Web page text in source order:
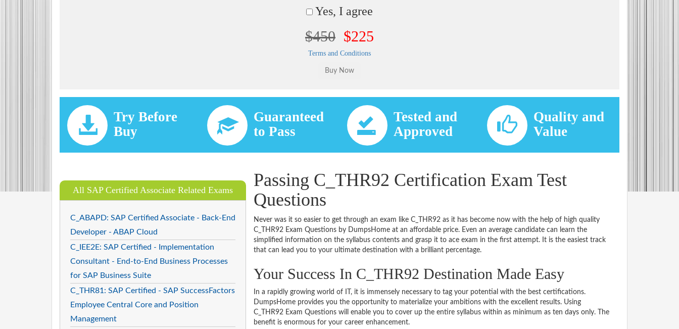
Yes, I agree
$450 $225
Terms and Conditions
Try Before
Buy
Guaranteed
to Pass
Tested and
Approved
Quality and
Value
All SAP Certified Associate Related Exams
C_ABAPD: SAP Certified Associate - Back-End
Developer - ABAP Cloud
C_IEE2E: SAP Certified - Implementation
Consultant - End-to-End Business Processes
for SAP Business Suite
C_THR81: SAP Certified - SAP SuccessFactors
Employee Central Core and Position
Management
Passing C_THR92 Certification Exam Test
Questions
Never was it so easier to get through an exam like C_THR92 as it has become now with the help of high quality
C_THR92 Exam Questions by DumpsHome at an affordable price. Even an average candidate can learn the
simplified information on the syllabus contents and grasp it to ace exam in the first attempt. It is the easiest track
that can lead you to your ultimate destination with a brilliant percentage.
Your Success In C_THR92 Destination Made Easy
In a rapidly growing world of IT, it is immensely necessary to tag your potential with the best certifications.
DumpsHome provides you the opportunity to materialize your ambitions with the excellent results. Using
C_THR92 Exam Questions will enable you to cover up the entire syllabus within as minimum as ten days only. The
benefit is enormous for your career enhancement.